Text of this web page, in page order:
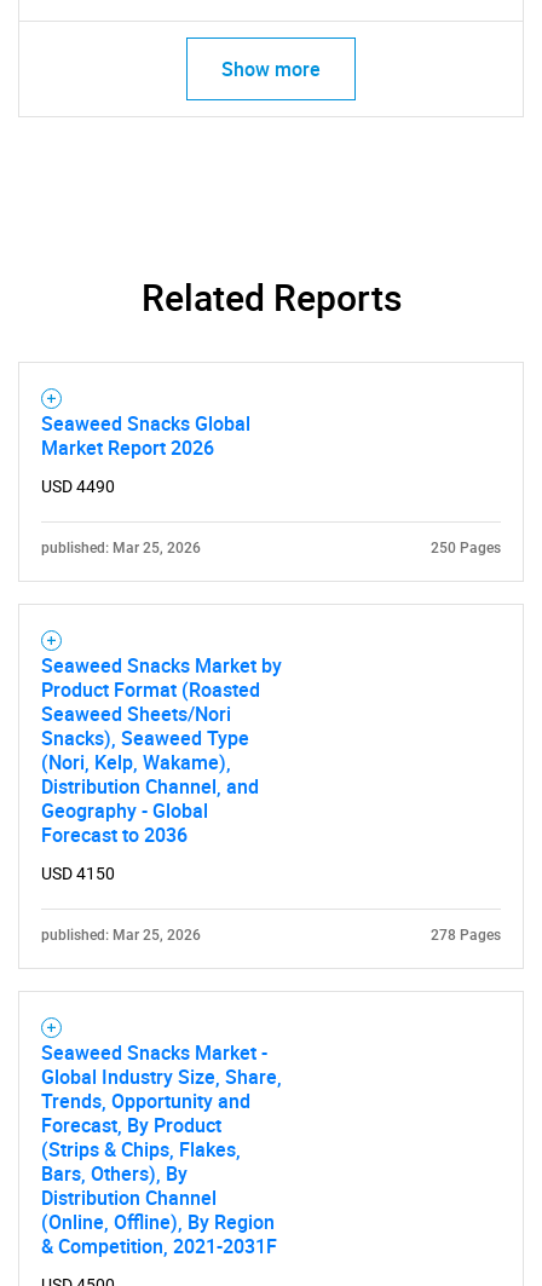
Show more
Related Reports
Seaweed Snacks Global
Market Report 2026
USD 4490
published: Mar 25, 2026 250 Pages
Seaweed Snacks Market by
Product Format (Roasted
Seaweed Sheets/Nori
Snacks), Seaweed Type
(Nori, Kelp, Wakame),
Distribution Channel, and
Geography - Global
Forecast to 2036
USD 4150
published: Mar 25, 2026 278 Pages
Seaweed Snacks Market -
Global Industry Size, Share,
Trends, Opportunity and
Forecast, By Product
(Strips & Chips, Flakes,
Bars, Others), By
Distribution Channel
(Online, Offline), By Region
& Competition, 2021-2031F